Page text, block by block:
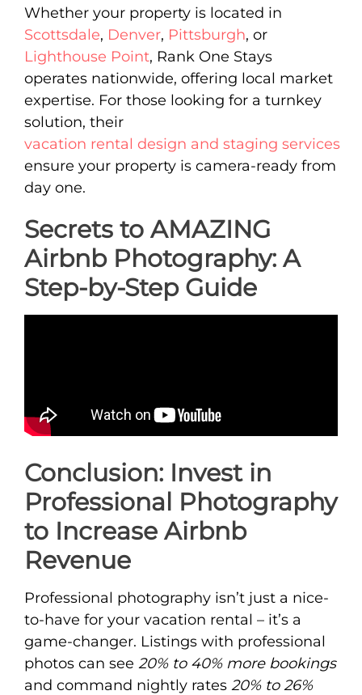
Whether your property is located in
Scottsdale, Denver, Pittsburgh, or
Lighthouse Point, Rank One Stays
operates nationwide, offering local market
expertise. For those looking for a turnkey
solution, their
vacation rental design and staging services
ensure your property is camera-ready from
day one.
Secrets to AMAZING
Airbnb Photography: A
Step-by-Step Guide
Conclusion: Invest in
Professional Photography
to Increase Airbnb
Revenue
Professional photography isn’t just a nice-
to-have for your vacation rental – it’s a
game-changer. Listings with professional
photos can see 20% to 40% more bookings
and command nightly rates 20% to 26%